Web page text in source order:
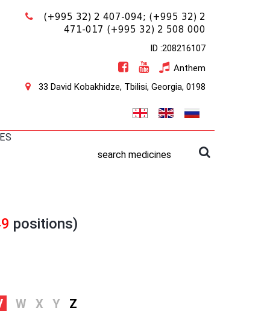
(+995 32) 2 407-094; (+995 32) 2
471-017 (+995 32) 2 508 000
ID :208216107
Anthem
33 David Kobakhidze, Tbilisi, Georgia, 0198
search medicines
positions)
W X Y Z